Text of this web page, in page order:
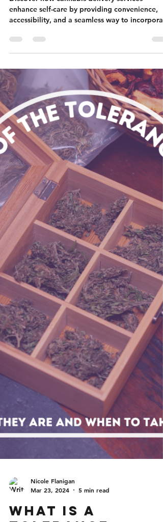
Getting
Delivery is Self
Discover how cannabis delivery services
enhance self-care by providing convenience,
accessibility, and a seamless way to
wellnes